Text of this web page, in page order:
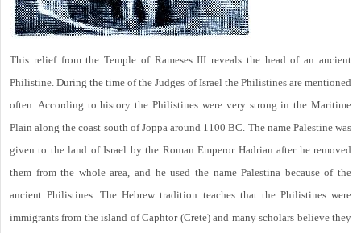
This relief from the Temple of Rameses III reveals the head of an ancient
Philistine. During the time of the Judges of Israel the Philistines are mentioned
often. According to history the Philistines were very strong in the Maritime
Plain along the coast south of Joppa around 1100 BC. The name Palestine was
given to the land of Israel by the Roman Emperor Hadrian after he removed
them from the whole area, and he used the name Palestina because of the
ancient Philistines. The Hebrew tradition teaches that the Philistines were
immigrants from the island of Caphtor (Crete) and many scholars believe they